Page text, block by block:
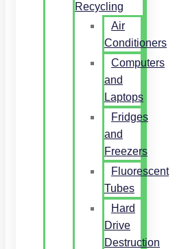
Recycling
Air
Conditioners
Computers
and
Laptops
Fridges
and
Freezers
Fluorescent
Tubes
Hard
Drive
Destruction